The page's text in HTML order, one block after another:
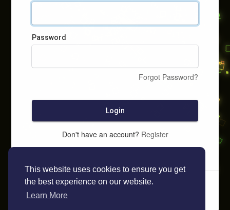
This website uses cookies to ensure you get
the best experience on our website.
Learn More
Password
Forgot Password?
Login
Don't have an account? Register